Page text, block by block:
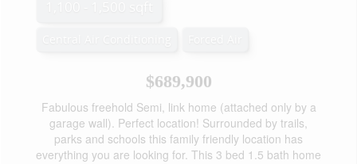
$689,900
Fabulous freehold Semi, link home (attached only by a
garage wall). Perfect location! Surrounded by trails,
parks and schools this family friendly location has
everything you are looking for. This 3 bed 1.5 bath home